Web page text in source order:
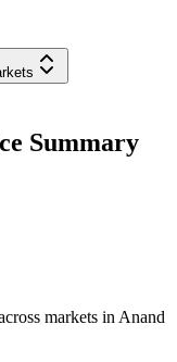
Summary
markets in Anand